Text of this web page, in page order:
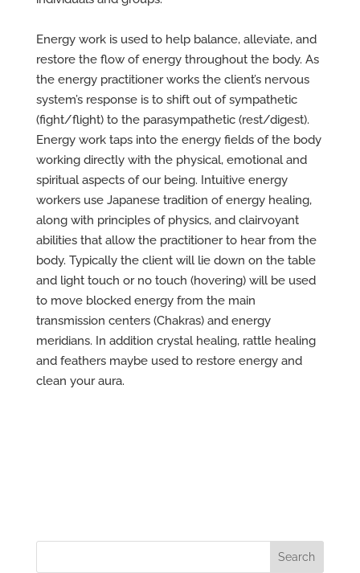
Energy work is used to help balance, alleviate, and
restore the flow of energy throughout the body. As
the energy practitioner works the client’s nervous
system’s response is to shift out of sympathetic
(fight/flight) to the parasympathetic (rest/digest).
Energy work taps into the energy fields of the body
working directly with the physical, emotional and
spiritual aspects of our being. Intuitive energy
workers use Japanese tradition of energy healing,
along with principles of physics, and clairvoyant
abilities that allow the practitioner to hear from the
body. Typically the client will lie down on the table
and light touch or no touch (hovering) will be used
to move blocked energy from the main
transmission centers (Chakras) and energy
meridians. In addition crystal healing, rattle healing
and feathers maybe used to restore energy and
clean your aura.